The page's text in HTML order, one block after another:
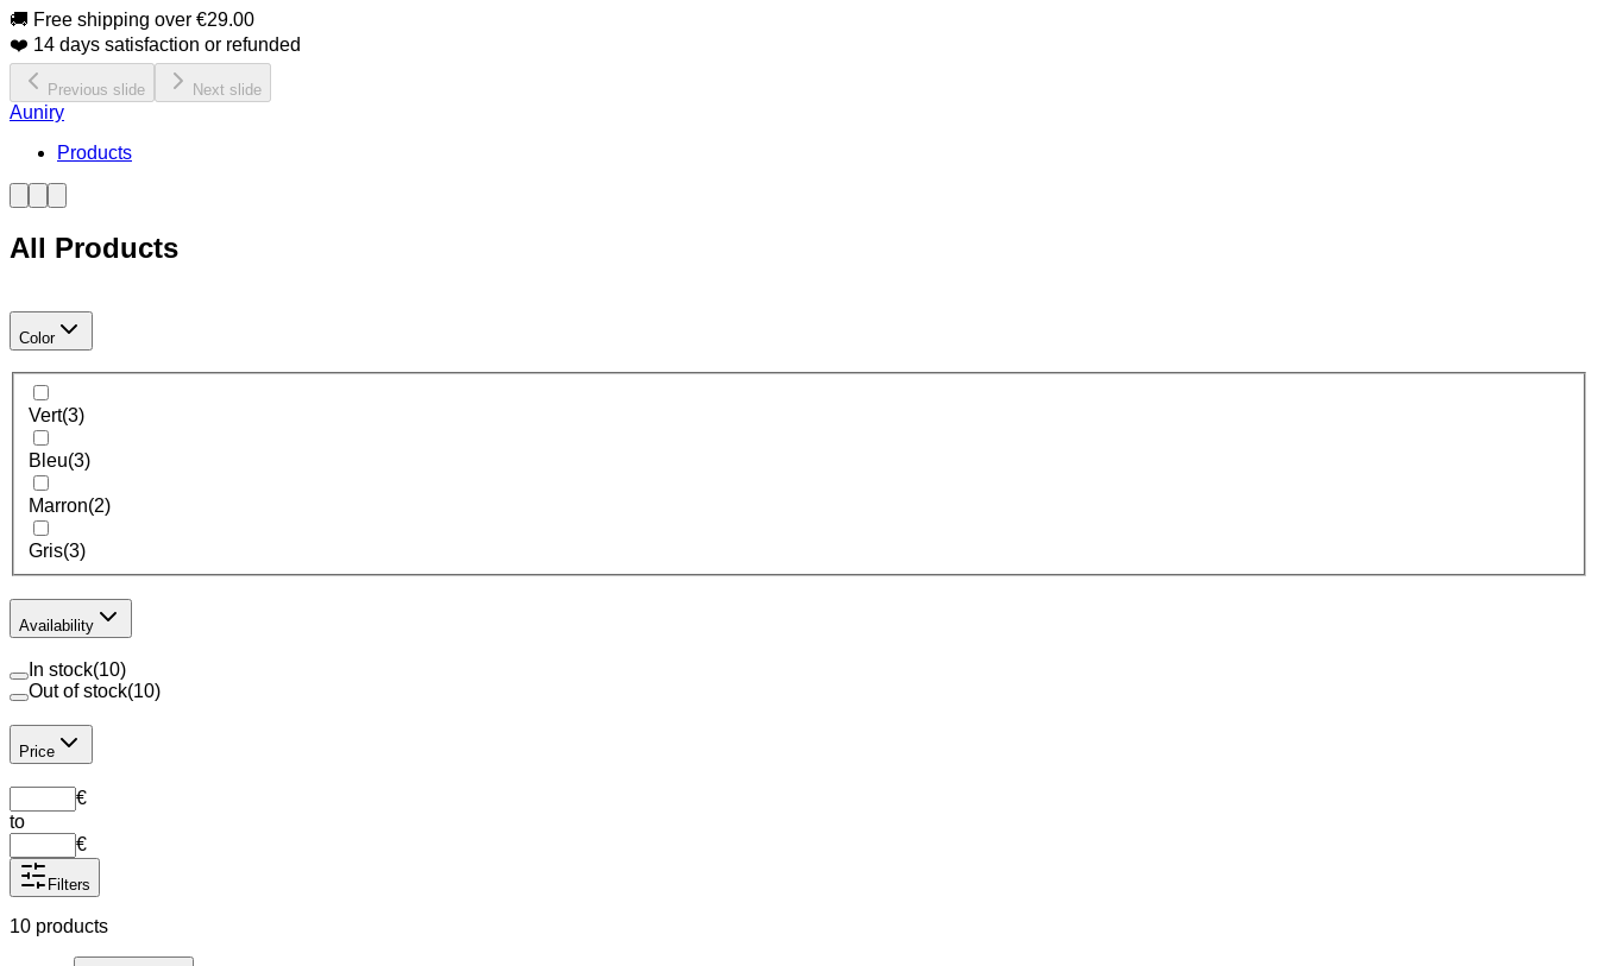
🚚 Free shipping over €29.00
❤️ 14 days satisfaction or refunded
Previous slide Next slide
Auniry
Products
All Products
Color
Vert(3)
Bleu(3)
Marron(2)
Gris(3)
Availability
In stock(10)
Out of stock(10)
Price
€
to
€
Filters
10 products